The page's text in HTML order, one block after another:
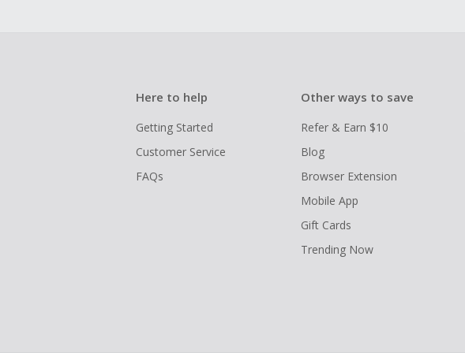
Here to help
Getting Started
Customer Service
FAQs
Other ways to save
Refer & Earn $10
Blog
Browser Extension
Mobile App
Gift Cards
Trending Now